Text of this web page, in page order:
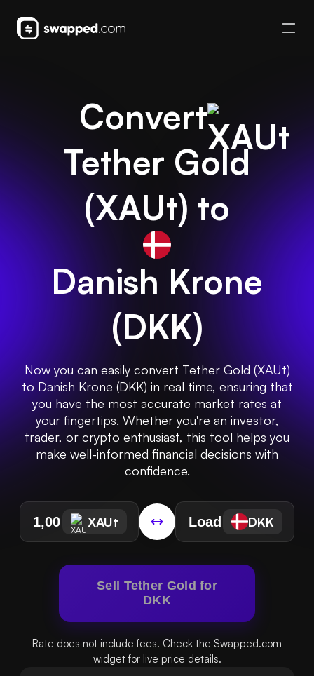
Convert
Tether Gold
(XAUt) to
Danish Krone
(DKK)
Now you can easily convert Tether Gold (XAUt)
to Danish Krone (DKK) in real time, ensuring that
you have the most accurate market rates at
your fingertips. Whether you're an investor,
trader, or crypto enthusiast, this tool helps you
make well-informed financial decisions with
confidence.
XAUt DKK
Sell Tether Gold for
DKK
Rate does not include fees. Check the Swapped.com
widget for live price details.